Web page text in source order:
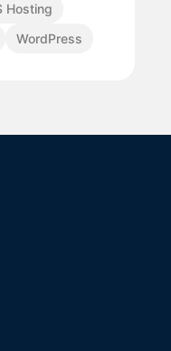
Hosting
WordPress